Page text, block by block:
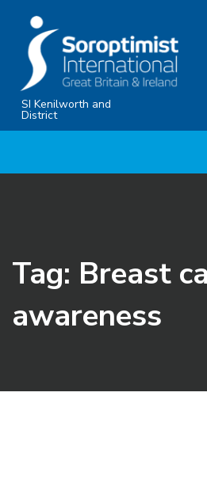
primary
navigation
SkipSI Kenilworth and
District
Tag: Breast
awareness